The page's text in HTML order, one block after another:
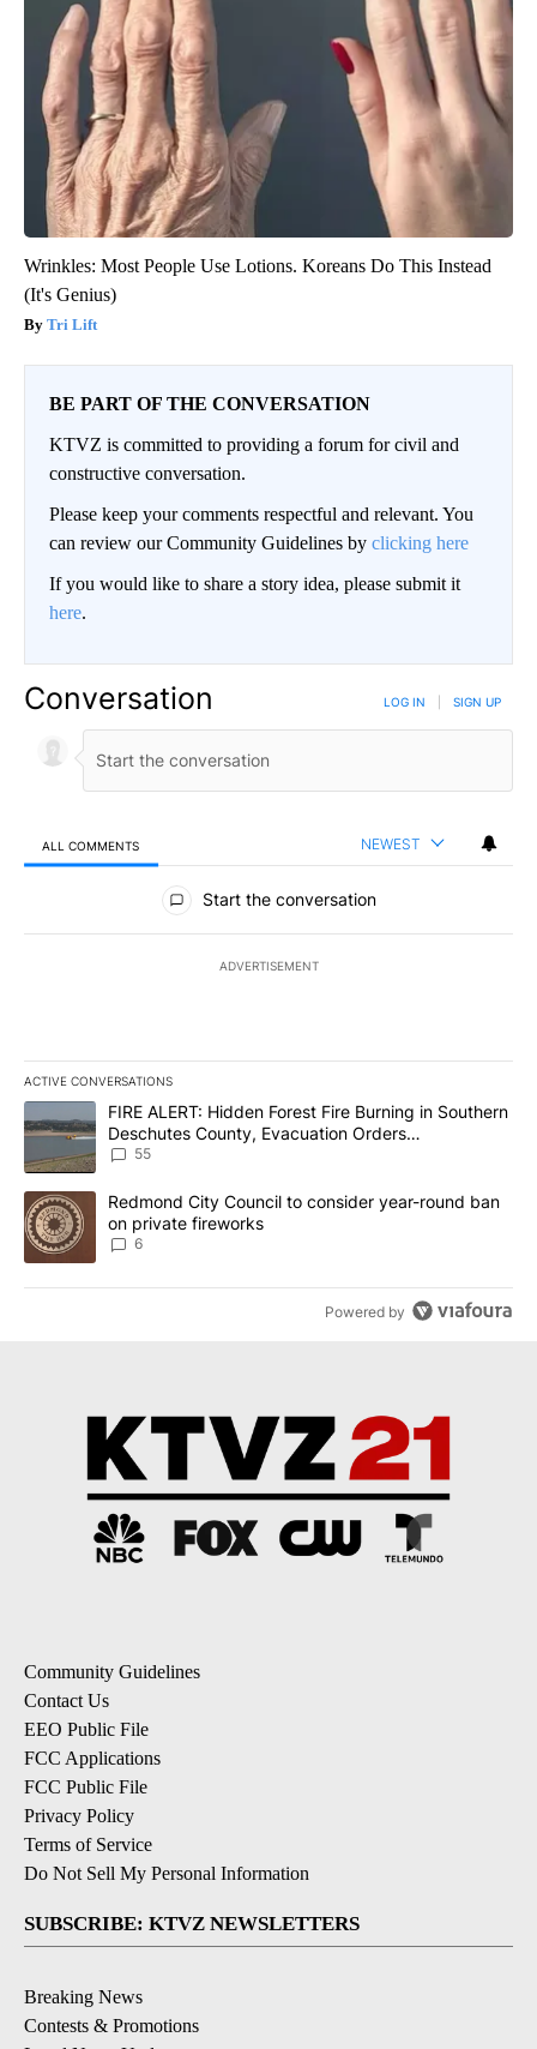
Wrinkles: Most People Use Lotions. Koreans Do This Instead
(It's Genius)
Tri Lift
BE PART OF THE CONVERSATION
KTVZ is committed to providing a forum for civil and
constructive conversation.
Please keep your comments respectful and relevant. You
can review our Community Guidelines by clicking here
If you would like to share a story idea, please submit it
here.
Conversation LOG IN SIGN UP
ALL COMMENTS NEWEST
All Comments
Start the conversation
ADVERTISEMENT
ACTIVE CONVERSATIONS
The following is a list of the most commented articles in the last
A trending article titled "FIRE ALERT: Hidden Forest Fire
FIRE ALERT: Hidden Forest Fire Burning in Southern
Deschutes County, Evacuation Orders
Implemented
55
A trending article titled "Redmond City Council to consider
Redmond City Council to consider year-round ban
on private fireworks
6
Powered by
Community Guidelines
Contact Us
EEO Public File
FCC Applications
FCC Public File
Privacy Policy
Terms of Service
Do Not Sell My Personal Information
SUBSCRIBE: KTVZ NEWSLETTERS
Breaking News
Contests & Promotions